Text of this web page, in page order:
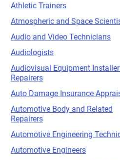
Athletic Trainers
Atmospheric and Space
Audio and Video Technicians
Audiologists
Audiovisual Equipment
Repairers
Auto Damage Insurance
Automotive Body and Related
Repairers
Automotive Engineering
Automotive Engineers